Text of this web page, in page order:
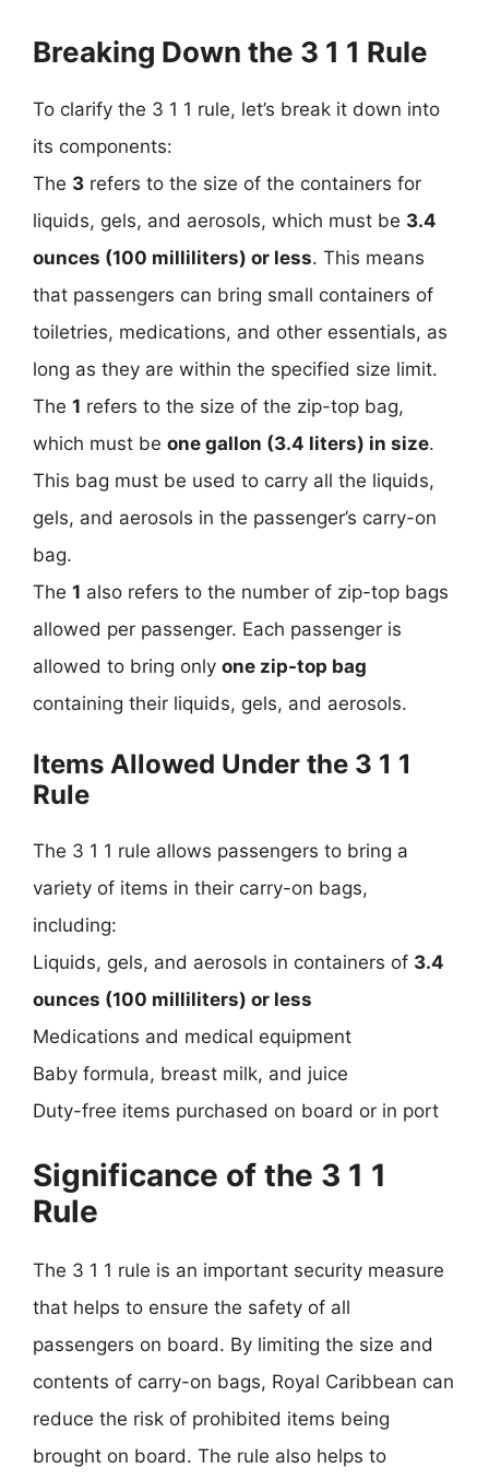
Breaking Down the 3 1 1 Rule
To clarify the 3 1 1 rule, let’s break it down into
its components:
The 3 refers to the size of the containers for
liquids, gels, and aerosols, which must be 3.4
ounces (100 milliliters) or less. This means
that passengers can bring small containers of
toiletries, medications, and other essentials, as
long as they are within the specified size limit.
The 1 refers to the size of the zip-top bag,
which must be one gallon (3.4 liters) in size.
This bag must be used to carry all the liquids,
gels, and aerosols in the passenger’s carry-on
bag.
The 1 also refers to the number of zip-top bags
allowed per passenger. Each passenger is
allowed to bring only one zip-top bag
containing their liquids, gels, and aerosols.
Items Allowed Under the 3 1 1
Rule
The 3 1 1 rule allows passengers to bring a
variety of items in their carry-on bags,
including:
Liquids, gels, and aerosols in containers of 3.4
ounces (100 milliliters) or less
Medications and medical equipment
Baby formula, breast milk, and juice
Duty-free items purchased on board or in port
Significance of the 3 1 1
Rule
The 3 1 1 rule is an important security measure
that helps to ensure the safety of all
passengers on board. By limiting the size and
contents of carry-on bags, Royal Caribbean can
reduce the risk of prohibited items being
brought on board. The rule also helps to